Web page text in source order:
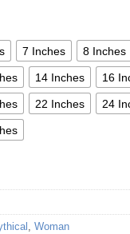
7 Inches 8 Inches
14 Inches 16
22 Inches 24
, Woman